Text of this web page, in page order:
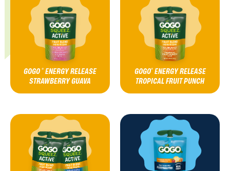
GOGO ® ENERGY RELEASE
STRAWBERRY GUAVA
GOGO®ENERGY RELEASE
TROPICAL FRUIT PUNCH